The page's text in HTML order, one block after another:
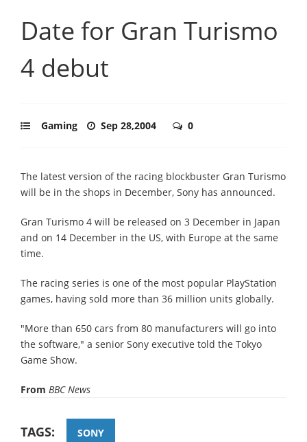
Date for Gran Turismo
4 debut
Gaming Sep 28,2004 0
The latest version of the racing blockbuster Gran Turismo
will be in the shops in December, Sony has announced.
Gran Turismo 4 will be released on 3 December in Japan
and on 14 December in the US, with Europe at the same
time.
The racing series is one of the most popular PlayStation
games, having sold more than 36 million units globally.
"More than 650 cars from 80 manufacturers will go into
the software," a senior Sony executive told the Tokyo
Game Show.
From BBC News
TAGS: SONY